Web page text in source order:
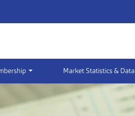
Market Statistics & Data